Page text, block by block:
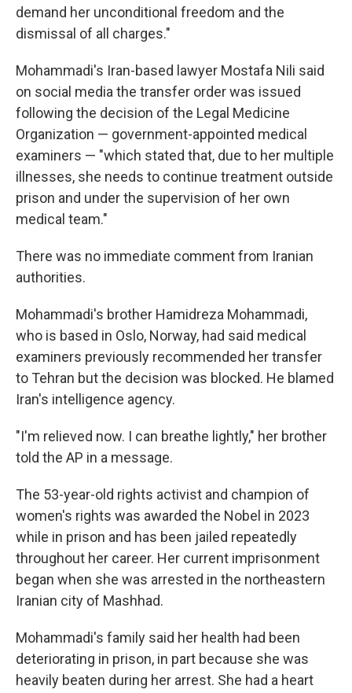
demand her unconditional freedom and the
dismissal of all charges."
Mohammadi's Iran-based lawyer Mostafa Nili said
on social media the transfer order was issued
following the decision of the Legal Medicine
Organization — government-appointed medical
examiners — "which stated that, due to her multiple
illnesses, she needs to continue treatment outside
prison and under the supervision of her own
medical team."
There was no immediate comment from Iranian
authorities.
Mohammadi's brother Hamidreza Mohammadi,
who is based in Oslo, Norway, had said medical
examiners previously recommended her transfer
to Tehran but the decision was blocked. He blamed
Iran's intelligence agency.
"I'm relieved now. I can breathe lightly," her brother
told the AP in a message.
The 53-year-old rights activist and champion of
women's rights was awarded the Nobel in 2023
while in prison and has been jailed repeatedly
throughout her career. Her current imprisonment
began when she was arrested in the northeastern
Iranian city of Mashhad.
Mohammadi's family said her health had been
deteriorating in prison, in part because she was
heavily beaten during her arrest. She had a heart